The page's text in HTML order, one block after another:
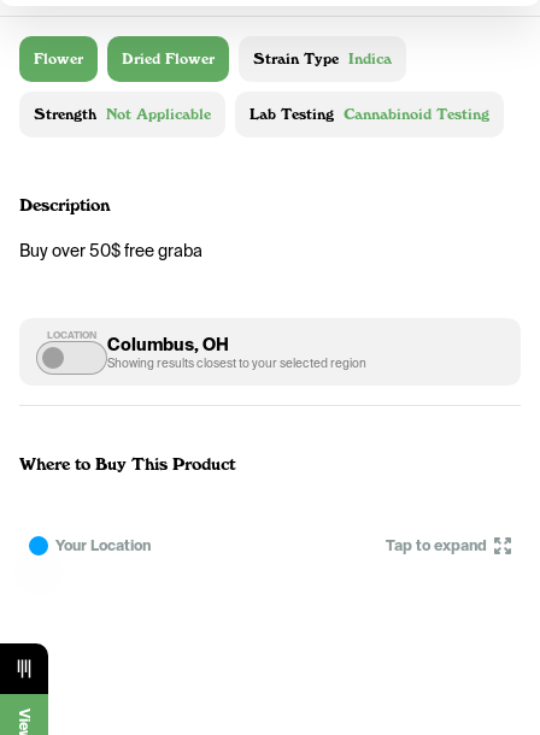
Flower Dried Flower Strain Type Indica
Strength Not Applicable Lab Testing Cannabinoid Testing
Description
Buy over 50$ free graba
LOCATION Columbus, OH
Showing results closest to your selected region
Where to Buy This Product
Your Location Tap to expand